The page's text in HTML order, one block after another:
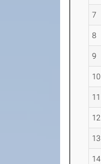
7
8
9
10
11
12
13
14